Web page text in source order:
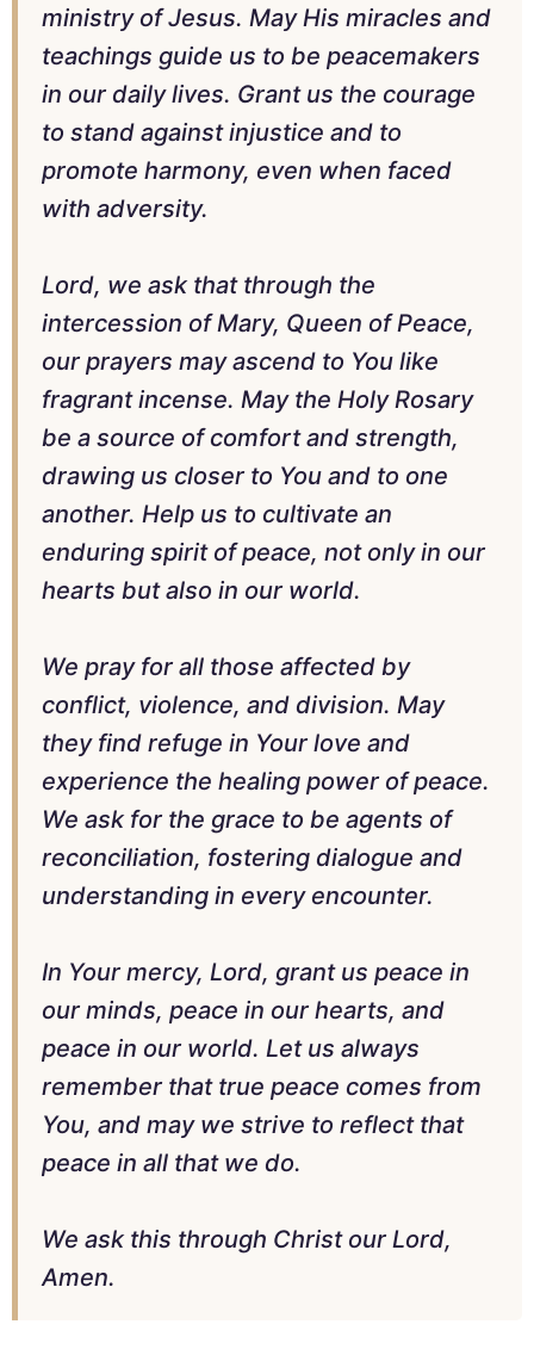
ministry of Jesus. May His miracles and
teachings guide us to be peacemakers
in our daily lives. Grant us the courage
to stand against injustice and to
promote harmony, even when faced
with adversity.
Lord, we ask that through the
intercession of Mary, Queen of Peace,
our prayers may ascend to You like
fragrant incense. May the Holy Rosary
be a source of comfort and strength,
drawing us closer to You and to one
another. Help us to cultivate an
enduring spirit of peace, not only in our
hearts but also in our world.
We pray for all those affected by
conflict, violence, and division. May
they find refuge in Your love and
experience the healing power of peace.
We ask for the grace to be agents of
reconciliation, fostering dialogue and
understanding in every encounter.
In Your mercy, Lord, grant us peace in
our minds, peace in our hearts, and
peace in our world. Let us always
remember that true peace comes from
You, and may we strive to reflect that
peace in all that we do.
We ask this through Christ our Lord,
Amen.